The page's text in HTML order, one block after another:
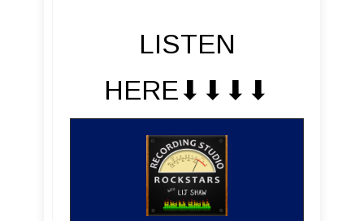
LISTEN
HERE⬇︎⬇︎⬇︎⬇︎